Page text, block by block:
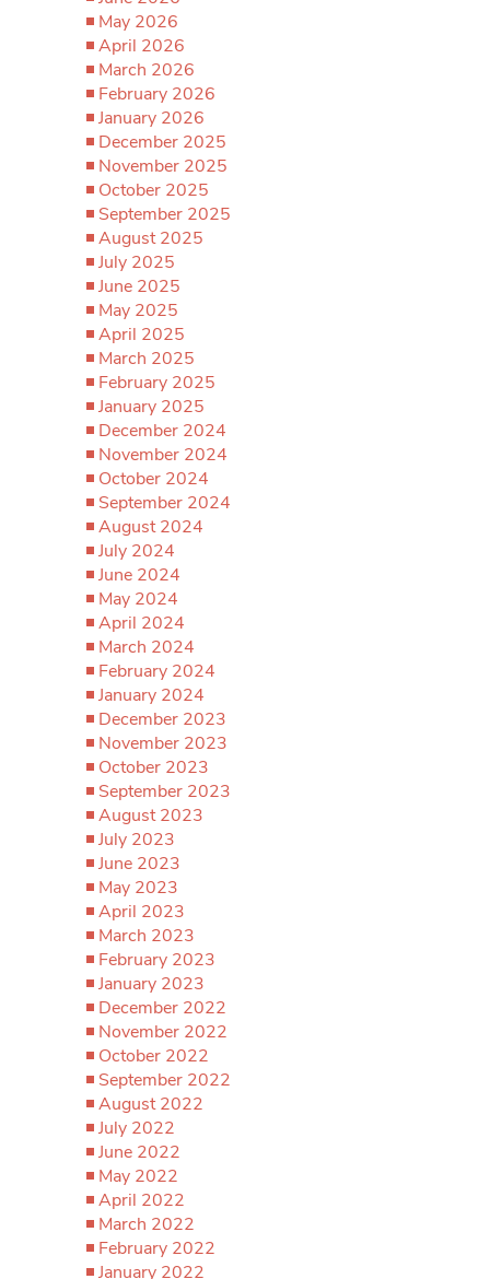
May 2026
April 2026
March 2026
February 2026
January 2026
December 2025
November 2025
October 2025
September 2025
August 2025
July 2025
June 2025
May 2025
April 2025
March 2025
February 2025
January 2025
December 2024
November 2024
October 2024
September 2024
August 2024
July 2024
June 2024
May 2024
April 2024
March 2024
February 2024
January 2024
December 2023
November 2023
October 2023
September 2023
August 2023
July 2023
June 2023
May 2023
April 2023
March 2023
February 2023
January 2023
December 2022
November 2022
October 2022
September 2022
August 2022
July 2022
June 2022
May 2022
April 2022
March 2022
February 2022
January 2022